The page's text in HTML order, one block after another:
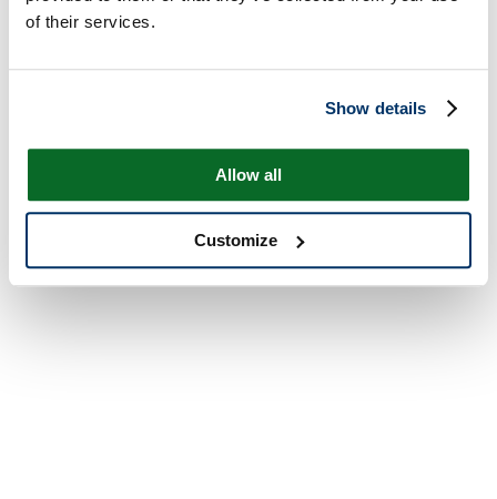
of their services.
Show details
Allow all
Customize